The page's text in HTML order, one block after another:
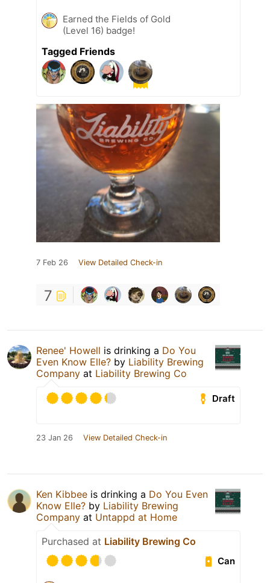
Earned the Fields of Gold
(Level 16) badge!
Tagged Friends
7 Feb 26 View Detailed Check-in
7
Renee' Howell is drinking a Do You
Even Know Elle? by Liability Brewing
Company at Liability Brewing Co
Draft
23 Jan 26 View Detailed Check-in
Ken Kibbee is drinking a Do You Even
Know Elle? by Liability Brewing
Company at Untappd at Home
Purchased at Liability Brewing Co
Can